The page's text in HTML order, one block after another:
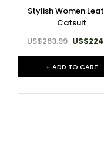
Stylish Women
Catsuit
US$263.99
+ ADD TO CART